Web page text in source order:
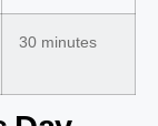
30 minutes